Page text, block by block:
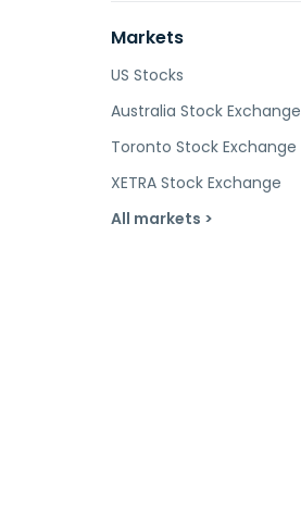
Markets
US Stocks
Australia Stock Exchange
Toronto Stock Exchange
XETRA Stock Exchange
All markets >